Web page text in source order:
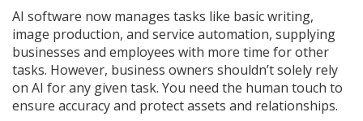
AI software now manages tasks like basic writing,
image production, and service automation, supplying
businesses and employees with more time for other
tasks. However, business owners shouldn’t solely rely
on AI for any given task. You need the human touch to
ensure accuracy and protect assets and relationships.